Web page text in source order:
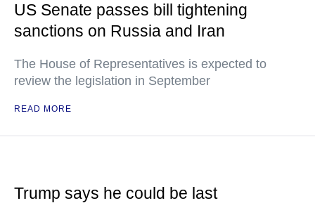
US Senate passes bill tightening
sanctions on Russia and Iran
The House of Representatives is expected to
review the legislation in September
READ MORE
Trump says he could be last